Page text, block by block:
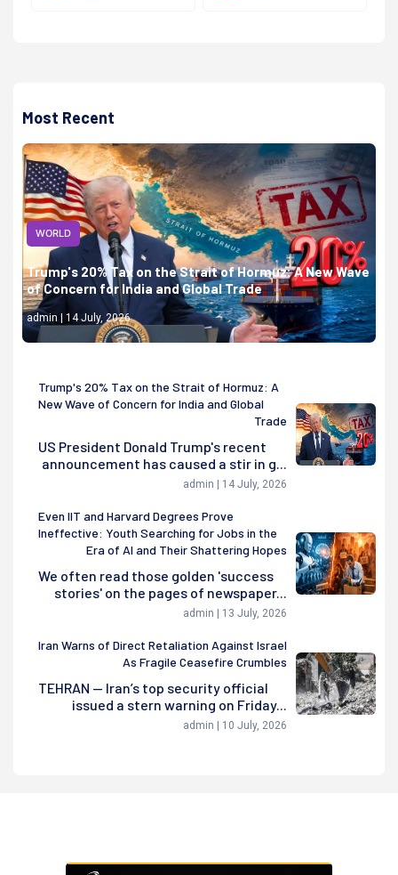
Most Recent
WORLD
Trump's 20% Tax on the Strait of Hormuz: A New Wave
of Concern for India and Global Trade
admin | 14 July, 2026
Trump's 20% Tax on the Strait of Hormuz: A
New Wave of Concern for India and Global
Trade
US President Donald Trump's recent
announcement has caused a stir in g...
admin | 14 July, 2026
Even IIT and Harvard Degrees Prove
Ineffective: Youth Searching for Jobs in the
Era of AI and Their Shattering Hopes
We often read those golden 'success
stories' on the pages of newspaper...
admin | 13 July, 2026
Iran Warns of Direct Retaliation Against Israel
As Fragile Ceasefire Crumbles
TEHRAN — Iran’s top security official
issued a stern warning on Friday...
admin | 10 July, 2026